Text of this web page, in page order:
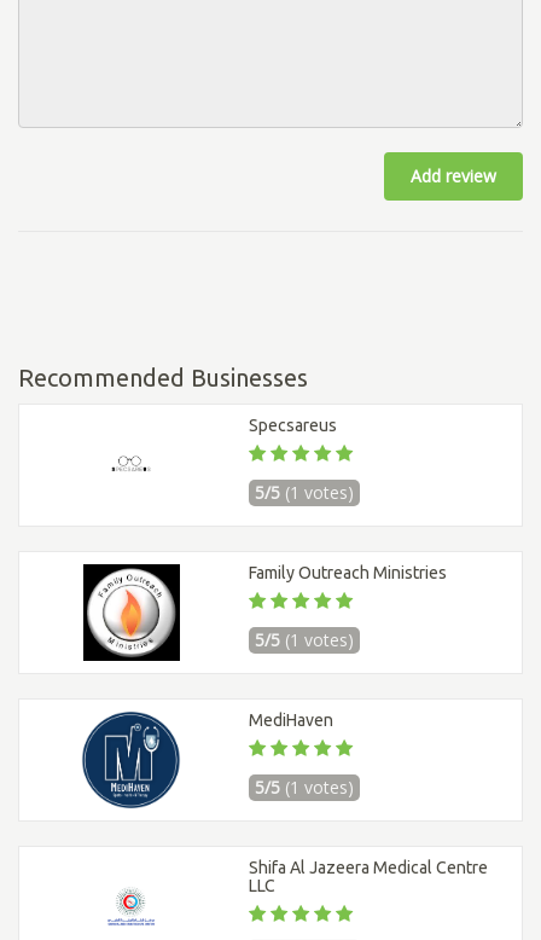
Add review
Recommended Businesses
Specsareus
5/5 (1 votes)
Family Outreach Ministries
5/5 (1 votes)
MediHaven
5/5 (1 votes)
Shifa Al Jazeera Medical Centre
LLC